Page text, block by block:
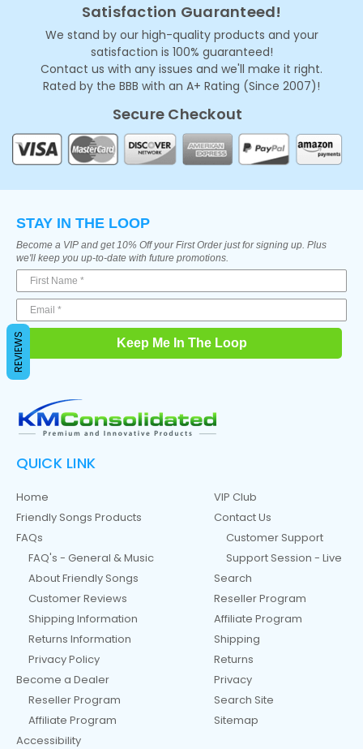
Satisfaction Guaranteed!
We stand by our high-quality products and your
satisfaction is 100% guaranteed!
Contact us with any issues and we'll make it right.
Rated by the BBB with an A+ Rating (Since 2007)!
Secure Checkout
STAY IN THE LOOP
Become a VIP and get 10% Off your First Order just for signing up. Plus
we'll keep you up-to-date with future promotions.
Keep Me In The Loop
QUICK LINK
Home
Friendly Songs Products
FAQs
FAQ's - General & Music
About Friendly Songs
Customer Reviews
Shipping Information
Returns Information
Privacy Policy
Become a Dealer
Reseller Program
Affiliate Program
Accessibility
VIP Club
Contact Us
Customer Support
Support Session - Live
Search
Reseller Program
Affiliate Program
Shipping
Returns
Privacy
Search Site
Sitemap
REVIEWS